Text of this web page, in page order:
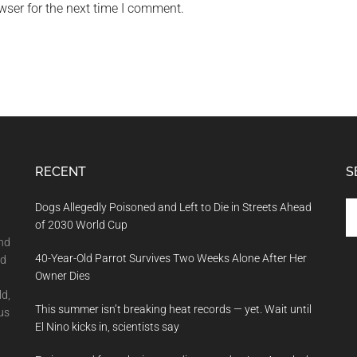
for the next time I comment.
RECENT
Dogs Allegedly Poisoned and Left to Die in Streets Ahead
of 2030 World Cup
40-Year-Old Parrot Survives Two Weeks Alone After Her
Owner Dies
This summer isn’t breaking heat records — yet. Wait until
El Nino kicks in, scientists say